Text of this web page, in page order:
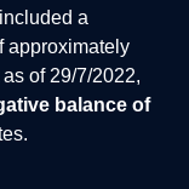
a
approximately
of 29/7/2022,
balance of